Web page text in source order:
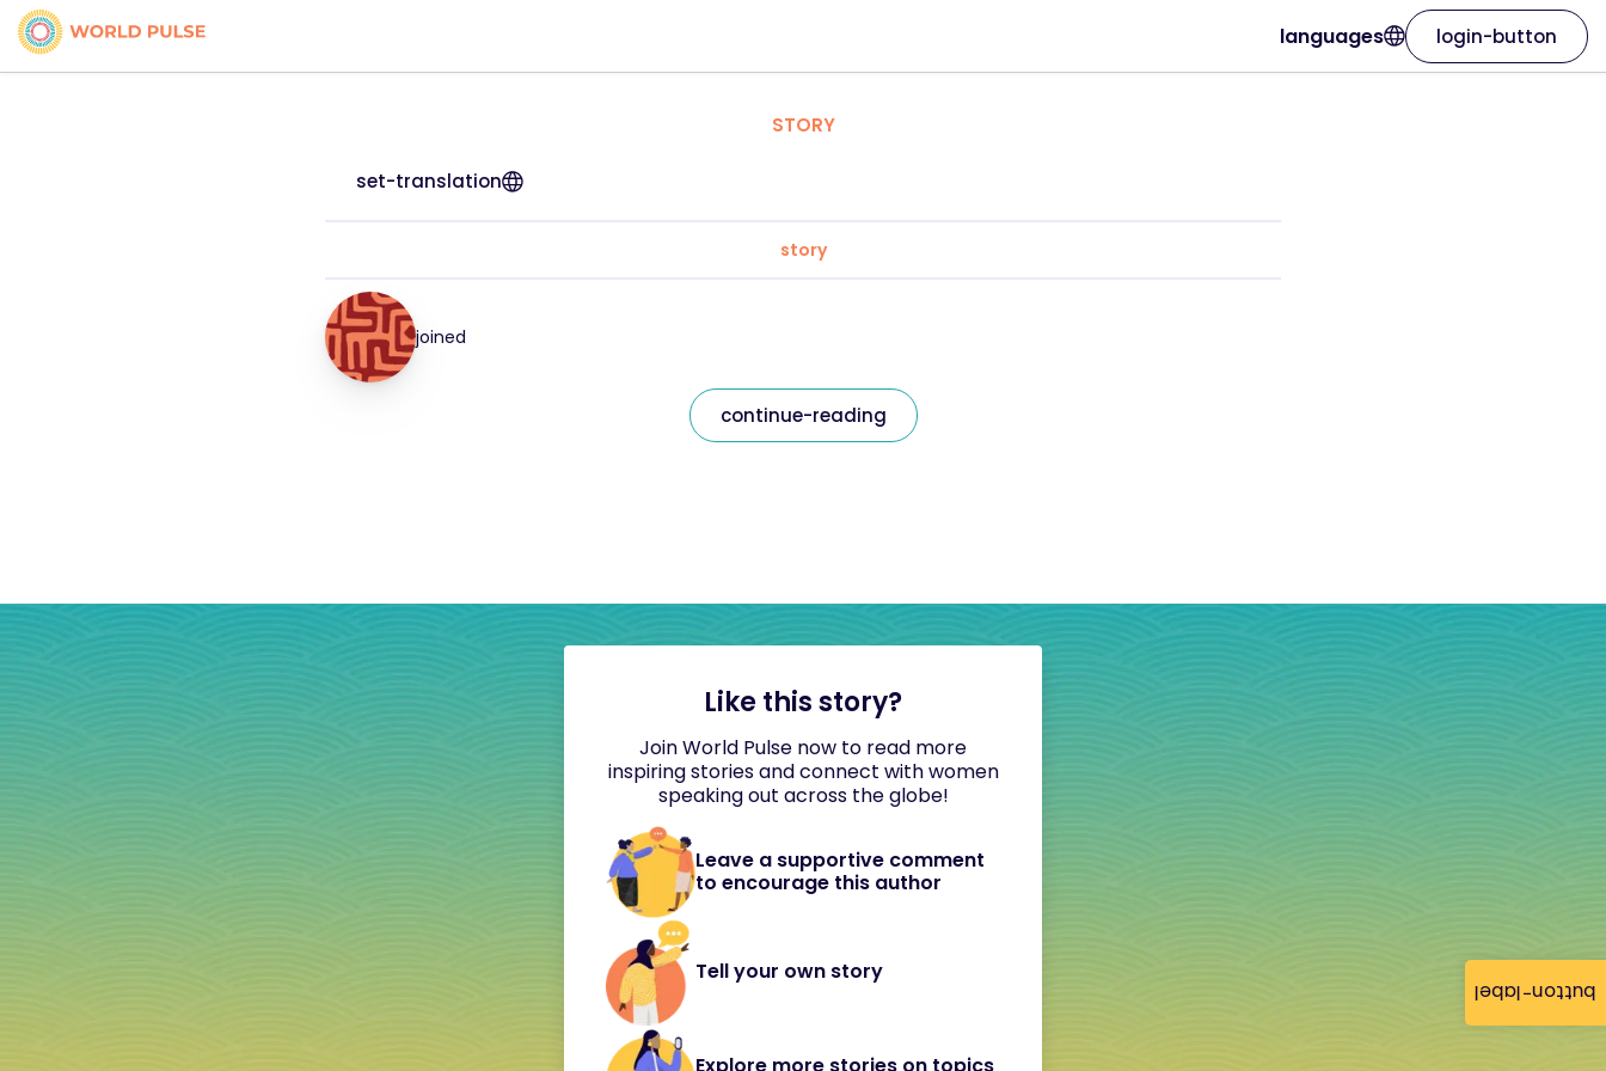
button-label
languages login-button
STORY
set-translation
story
joined
continue-reading
Like this story?
Join World Pulse now to read more
inspiring stories and connect with women
speaking out across the globe!
Leave a supportive comment
to encourage this author
Tell your own story
Explore more stories on topics